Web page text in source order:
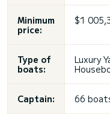
Minimum
price:
$1
Type of
boats:
Luxury
Captain: 66